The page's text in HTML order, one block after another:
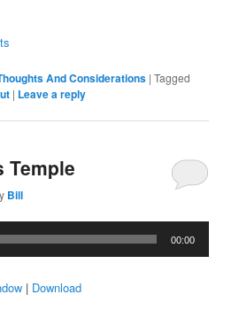
And Considerations |Tagged
| Leave a reply
Temple
Bill
00:00
| Download